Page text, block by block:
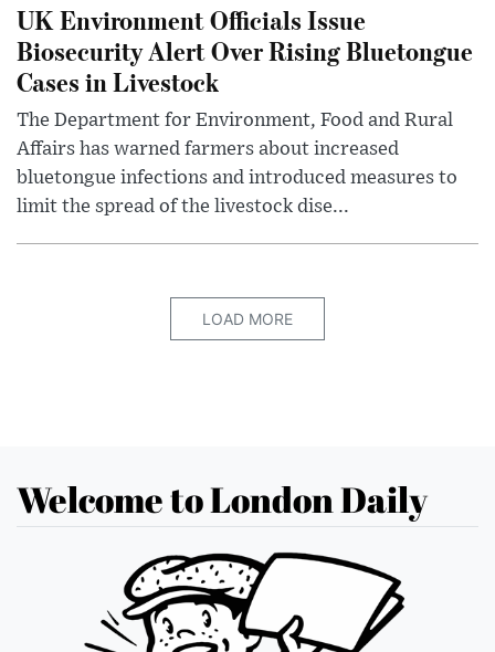
UK Environment Officials Issue
Biosecurity Alert Over Rising Bluetongue
Cases in Livestock
The Department for Environment, Food and Rural
Affairs has warned farmers about increased
bluetongue infections and introduced measures to
limit the spread of the livestock dise...
LOAD MORE
Welcome to London Daily